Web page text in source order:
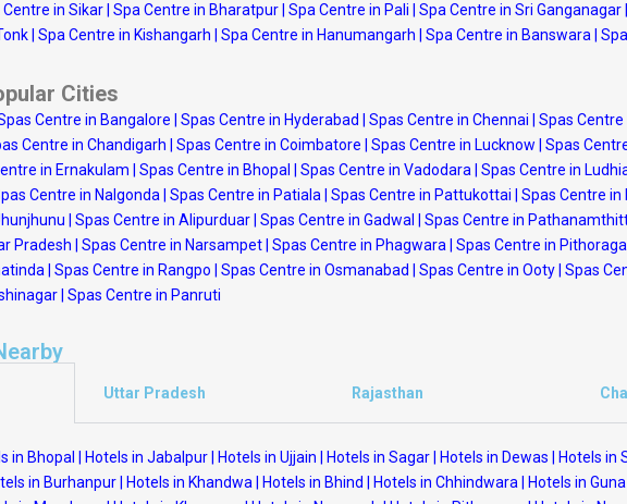
Centre in Sikar Spa Centre in Bharatpur Spa Centre in Pali Spa Centre in Sri Ganganagar
Spa Centre in Kishangarh Spa Centre in Hanumangarh Spa Centre in Banswara
Cities
Centre in Bangalore Spas Centre in Hyderabad Spas Centre in Chennai Spas Centre
Centre in Chandigarh Spas Centre in Coimbatore Spas Centre in Lucknow Spas
in Ernakulam Spas Centre in Bhopal Spas Centre in Vadodara Spas Centre in
Centre in Nalgonda Spas Centre in Patiala Spas Centre in Pattukottai Spas Centre
Spas Centre in Alipurduar Spas Centre in Gadwal Spas Centre in
Pradesh
Spas Centre in Narsampet Spas Centre in Phagwara Spas Centre in
Spas Centre in Rangpo Spas Centre in Osmanabad Spas Centre in Ooty Spas
Spas Centre in Panruti
Uttar Pradesh Rajasthan
in Bhopal Hotels in Jabalpur Hotels in Ujjain Hotels in Sagar Hotels in Dewas Hotels in
in Burhanpur Hotels in Khandwa Hotels in Bhind Hotels in Chhindwara Hotels in Guna